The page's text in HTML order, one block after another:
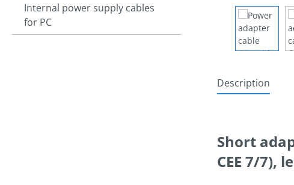
Internal power supply cables
for PC
Description
Short
CEE 7/7),